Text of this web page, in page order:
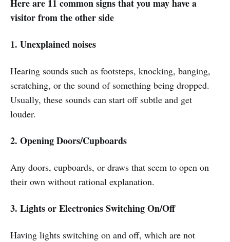
Here are 11 common signs that you may have a
visitor from the other side
1. Unexplained noises
Hearing sounds such as footsteps, knocking, banging,
scratching, or the sound of something being dropped.
Usually, these sounds can start off subtle and get
louder.
2. Opening Doors/Cupboards
Any doors, cupboards, or draws that seem to open on
their own without rational explanation.
3. Lights or Electronics Switching On/Off
Having lights switching on and off, which are not